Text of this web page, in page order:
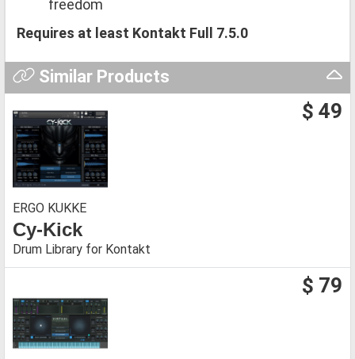
freedom
Requires at least Kontakt Full 7.5.0
Similar Products
$ 49
ERGO KUKKE
Cy-Kick
Drum Library for Kontakt
$ 79